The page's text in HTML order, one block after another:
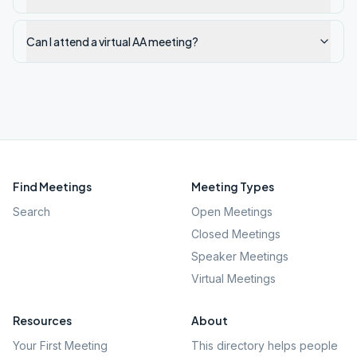
Can I attend a virtual AA meeting?
Find Meetings
Search
Meeting Types
Open Meetings
Closed Meetings
Speaker Meetings
Virtual Meetings
Resources
Your First Meeting
About
This directory helps people